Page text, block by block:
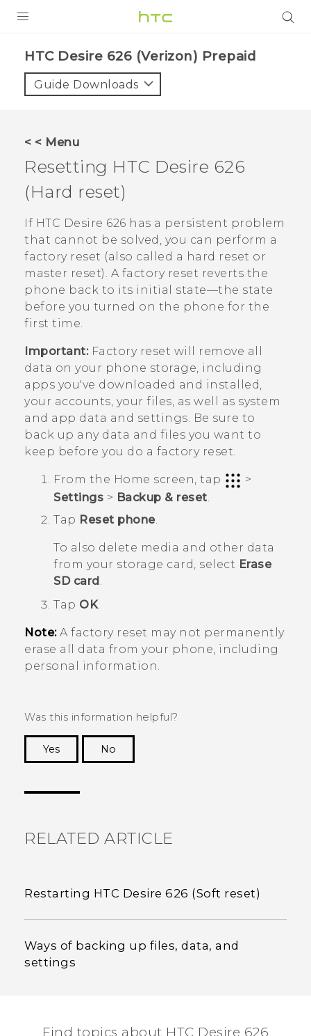
VIVE
VIVERSE
SUPPORT
HTC Devices & Accessories
Video Tutorials
BLOG
VIVE Blog
VIVERSE Blog
HTC Desire 626 (Verizon) Prepaid‎
Guide Downloads
< < Menu
Resetting HTC Desire 626
(Hard reset)
If HTC Desire 626 has a persistent problem
that cannot be solved, you can perform a
factory reset (also called a hard reset or
master reset). A factory reset reverts the
phone back to its initial state—the state
before you turned on the phone for the
first time.
Important:Factory reset will remove all
data on your phone storage, including
apps you've downloaded and installed,
your accounts, your files, as well as system
and app data and settings. Be sure to
back up any data and files you want to
keep before you do a factory reset.
From the Home screen, tap
>
Settings > Backup & reset
Tap Reset phone.
To also delete media and other data
from your storage card, select Erase
SD card
Tap OK.
Note:A factory reset may not permanently
erase all data from your phone, including
personal information.
Was this information helpful?
Yes
No
RELATED ARTICLE
Restarting HTC Desire 626 (Soft reset)
Ways of backing up files, data, and
settings
Find topics about HTC Desire 626